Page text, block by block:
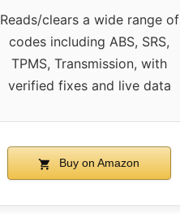
Reads/clears a wide range of
codes including ABS, SRS,
TPMS, Transmission, with
verified fixes and live data
Buy on Amazon